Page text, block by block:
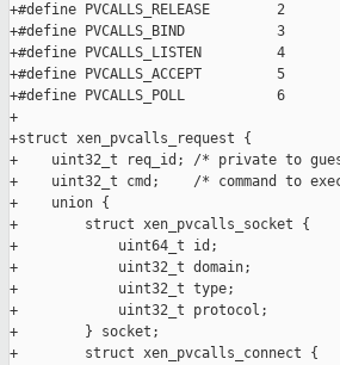
+#define PVCALLS_RELEASE        2
+#define PVCALLS_BIND           3
+#define PVCALLS_LISTEN         4
+#define PVCALLS_ACCEPT         5
+#define PVCALLS_POLL           6
+
+struct xen_pvcalls_request {
+    uint32_t req_id; /* private to
+    uint32_t cmd;    /* command to
+    union {
+        struct xen_pvcalls_socket {
+            uint64_t id;
+            uint32_t domain;
+            uint32_t type;
+            uint32_t protocol;
+        } socket;
+        struct xen_pvcalls_connect {